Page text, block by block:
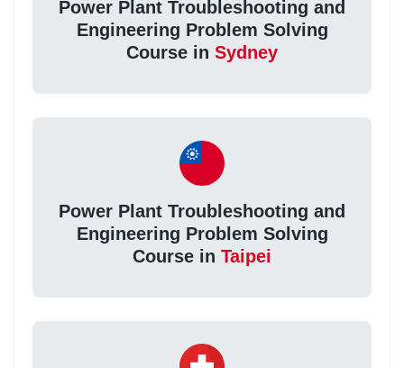
Power Plant Troubleshooting and
Engineering Problem Solving
Course in Sydney
Power Plant Troubleshooting and
Engineering Problem Solving
Course in Taipei